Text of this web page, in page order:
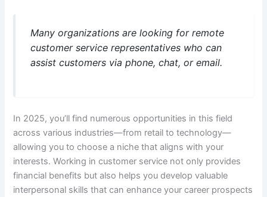
Many organizations are looking for remote
customer service representatives who can
assist customers via phone, chat, or email.
In 2025, you’ll find numerous opportunities in this field
across various industries—from retail to technology—
allowing you to choose a niche that aligns with your
interests. Working in customer service not only provides
financial benefits but also helps you develop valuable
interpersonal skills that can enhance your career prospects